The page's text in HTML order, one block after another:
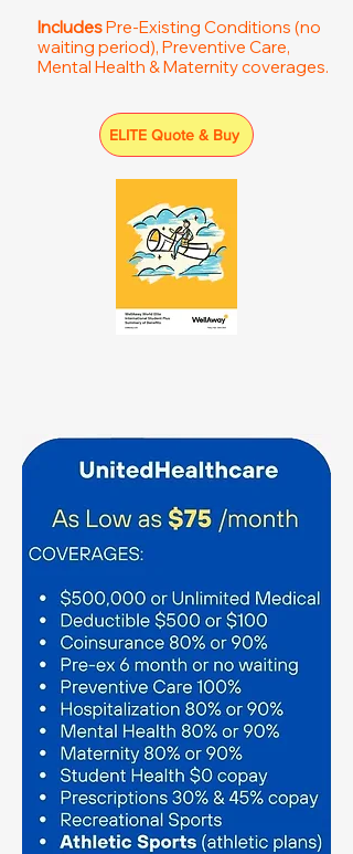
IncludesPre-Existing Conditions (no
waiting period), Preventive Care,
Mental Health & Maternity coverages.
ELITE Quote & Buy